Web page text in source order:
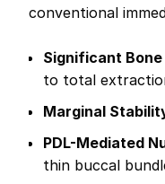
conventional
Significant
to total
Marginal
PDL-Mediated
thin buccal